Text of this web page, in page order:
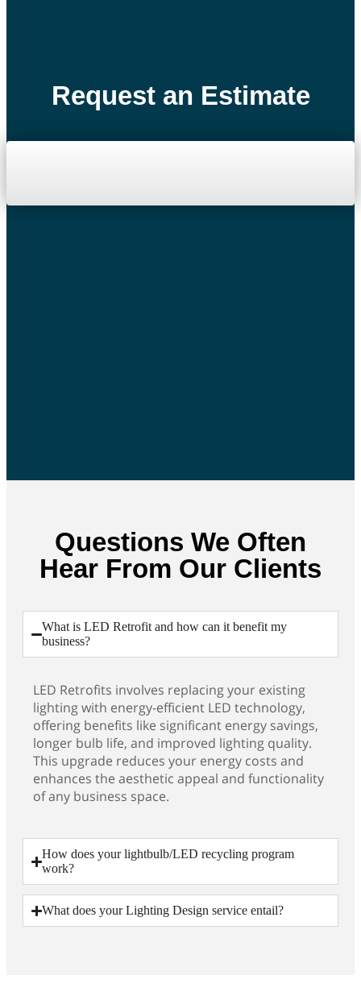
Request an Estimate
Questions We Often
Hear From Our Clients
What is LED Retrofit and how can it benefit my
business?
LED Retrofits involves replacing your existing
lighting with energy-efficient LED technology,
offering benefits like significant energy savings,
longer bulb life, and improved lighting quality.
This upgrade reduces your energy costs and
enhances the aesthetic appeal and functionality
of any business space.
How does your lightbulb/LED recycling program
work?
What does your Lighting Design service entail?